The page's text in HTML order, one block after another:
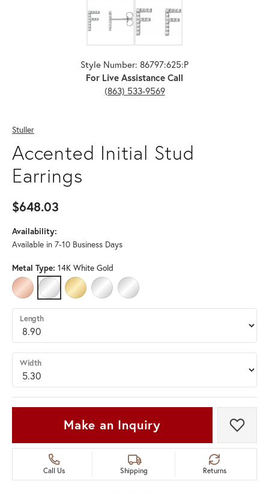
Style Number: 86797:625:P
For Live Assistance Call
(863) 533-9569
Stuller
Accented Initial Stud
Earrings
$648.03
Availability:
Available in 7-10 Business Days
Metal Type: 14K White Gold
14K ROSE GOLD14K WHITE GOLD
14K YELLOW GOLD
PLATINUMSTERLING SILVER
Length
Width
Make an Inquiry Add
Call Us Shipping Returns